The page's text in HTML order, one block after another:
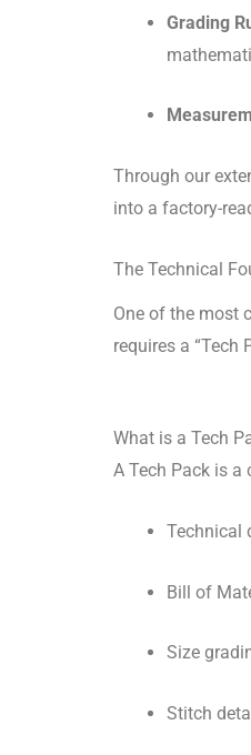
Grading
Through our
into a factory-
The Technical
One of the most
requires a
What is a Tech
A Tech Pack is a
Technical
Bill of
Size
Stitch